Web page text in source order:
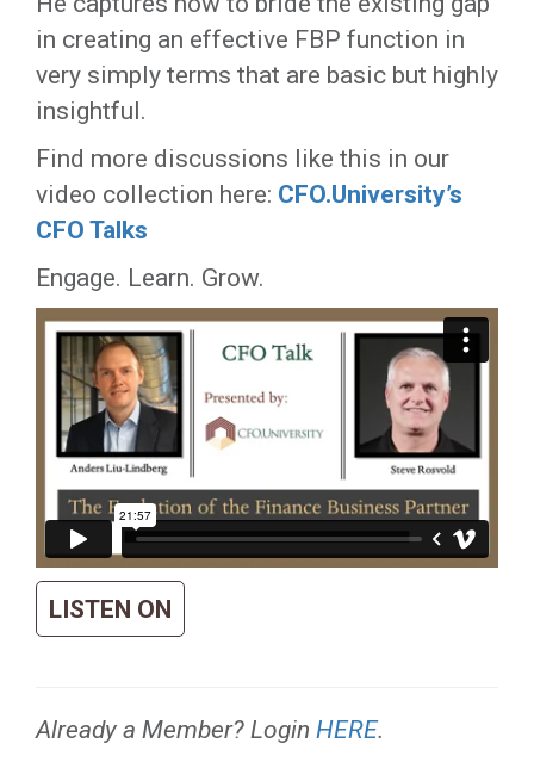
in creating an effective FBP function in
very simply terms that are basic but highly
insightful.
Find more discussions like this in our
video collection here: CFO.University’s
CFO Talks
Engage. Learn. Grow.
LISTEN ON
Already a Member? Login HERE.